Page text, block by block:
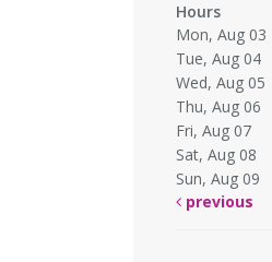
Hours
Mon, Aug 03
Tue, Aug 04
Wed, Aug 05
Thu, Aug 06
Fri, Aug 07
Sat, Aug 08
Sun, Aug 09
previous